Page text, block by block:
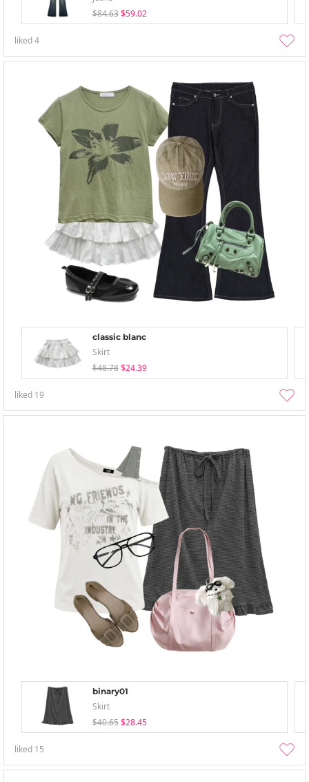
$84.63 $59.02
liked4
classic blanc
Skirt
$48.78 $24.39
liked 19
binary01
Skirt
$40.65 $28.45
liked 15